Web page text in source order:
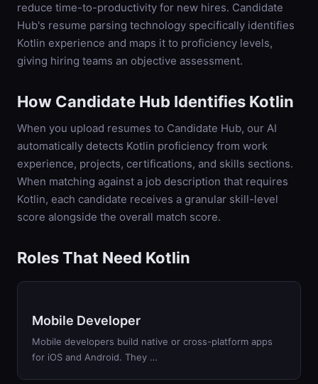
reduce time-to-productivity for new hires. Candidate
Hub's resume parsing technology specifically identifies
Kotlin experience and maps it to proficiency levels,
giving hiring teams an objective assessment.
How Candidate Hub Identifies Kotlin
When you upload resumes to Candidate Hub, our AI
automatically detects Kotlin proficiency from work
experience, projects, certifications, and skills sections.
When matching against a job description that requires
Kotlin, each candidate receives a granular skill-level
score alongside the overall match score.
Roles That Need Kotlin
Mobile Developer
Mobile developers build native or cross-platform apps
for iOS and Android. They …